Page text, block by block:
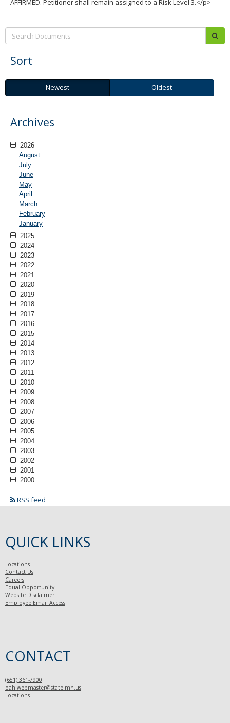
AFFIRMED. Petitioner shall remain assigned to a Risk Level 3.</p>
Search:
Sort
Newest
Oldest Newest Oldest
Archives
2026
August
July
June
May
April
March
February
January
2025
2024
2023
2022
2021
2020
2019
2018
2017
2016
2015
2014
2013
2012
2011
2010
2009
2008
2007
2006
2005
2004
2003
2002
2001
2000
RSS feed
QUICK LINKS
Locations
Contact Us
Careers
Equal Opportunity
Website Disclaimer
Employee Email Access
CONTACT
(651) 361-7900
oah.webmaster@state.mn.us
Locations